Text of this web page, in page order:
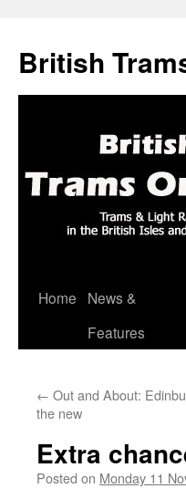
British
Skip
Home
News &
Features
← Out and About:
the new
Extra
Posted on Monday 11